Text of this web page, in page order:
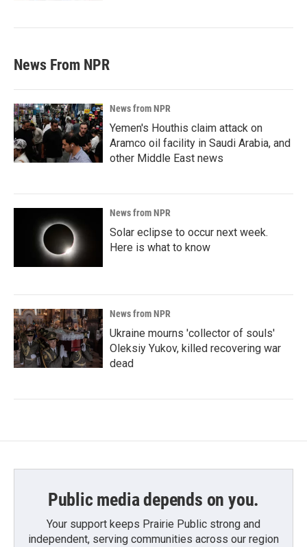
News From NPR
News from NPR
Yemen's Houthis claim attack on
Aramco oil facility in Saudi Arabia, and
other Middle East news
News from NPR
Solar eclipse to occur next week.
Here is what to know
News from NPR
Ukraine mourns 'collector of souls'
Oleksiy Yukov, killed recovering war
dead
Public media depends on you.
Your support keeps Prairie Public strong and
independent, serving communities across our region